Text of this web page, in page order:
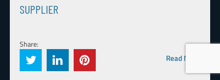
SUPPLIER
Share:
Read More